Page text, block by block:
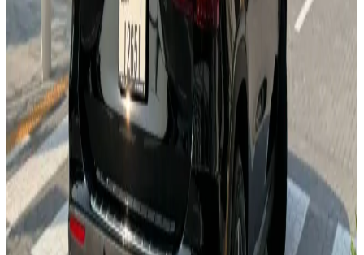
Delivery to Any Location
We'll deliver the car to any location you want.
Pick-up Date
Select date
Return Date Select date
Login to Book
Login
Full Insurance
Delivery to your location
Free Cancellation